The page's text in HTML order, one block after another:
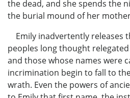
the dead, and she spends the
the burial mound of her
Emily inadvertently releases
peoples long thought
and those whose names were
incrimination begin to fall to
wrath. Even the powers of